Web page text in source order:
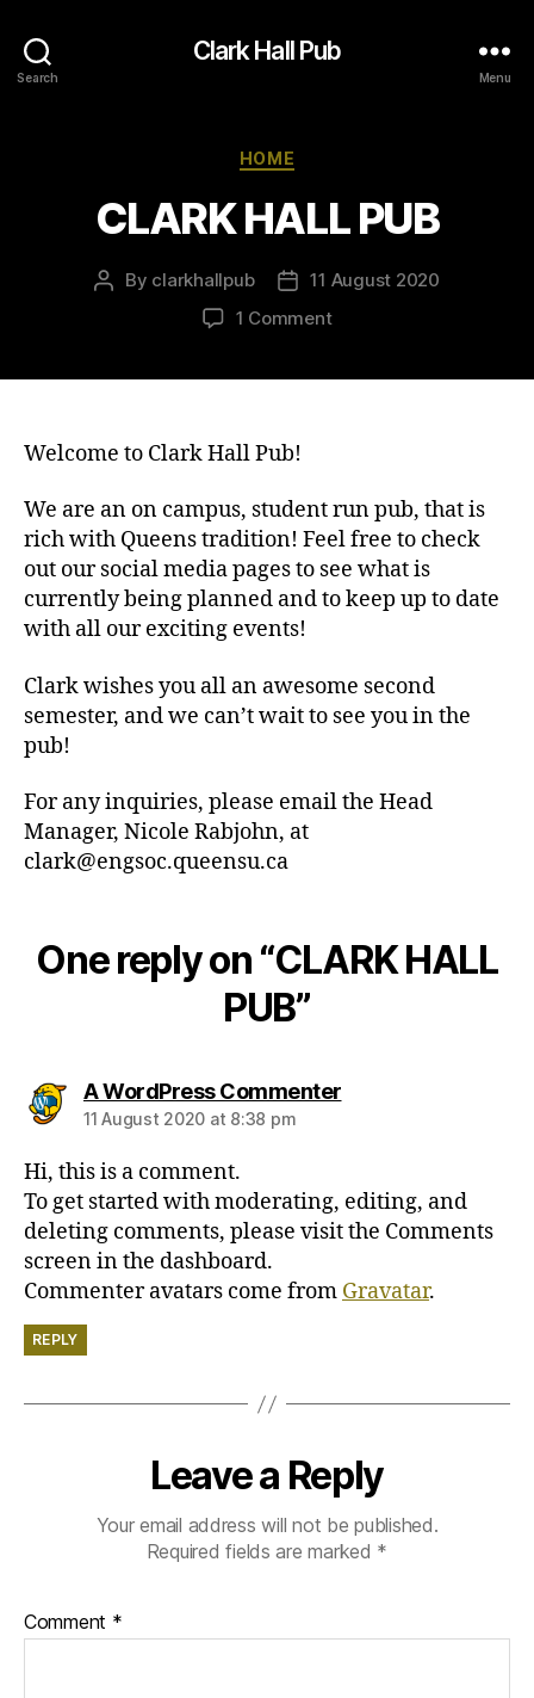
Search
Clark Hall Pub
Menu
Categories
HOME
CLARK HALL PUB
Post
By clarkhallpub
Post11 August 2020
1 Commenton
Welcome to Clark Hall Pub!
We are an on campus, student run pub, that is
rich with Queens tradition! Feel free to check
out our social media pages to see what is
currently being planned and to keep up to date
with all our exciting events!
Clark wishes you all an awesome second
semester, and we can’t wait to see you in the
pub!
For any inquiries, please email the Head
Manager, Nicole Rabjohn, at
clark@engsoc.queensu.ca
One reply on “CLARK HALL
PUB”
A WordPress Commentersays:
11 August 2020 at 8:38 pm
Hi, this is a comment.
To get started with moderating, editing, and
deleting comments, please visit the Comments
screen in the dashboard.
Commenter avatars come from Gravatar.
REPLY
Leave a Reply
Your email address will not be published.
Required fields are marked *
Comment *